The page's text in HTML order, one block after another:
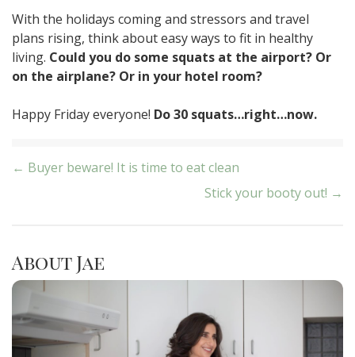
With the holidays coming and stressors and travel
plans rising, think about easy ways to fit in healthy
living. Could you do some squats at the airport? Or
on the airplane? Or in your hotel room?
Happy Friday everyone! Do 30 squats…right…now.
Post
← Buyer beware! It is time to eat clean
Stick your booty out! →
About Jae